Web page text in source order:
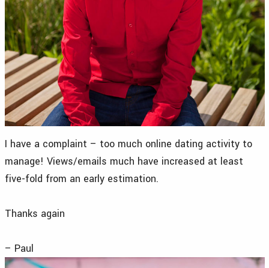
I have a complaint – too much online dating activity to
manage! Views/emails much have increased at least
five-fold from an early estimation.
Thanks again
– Paul